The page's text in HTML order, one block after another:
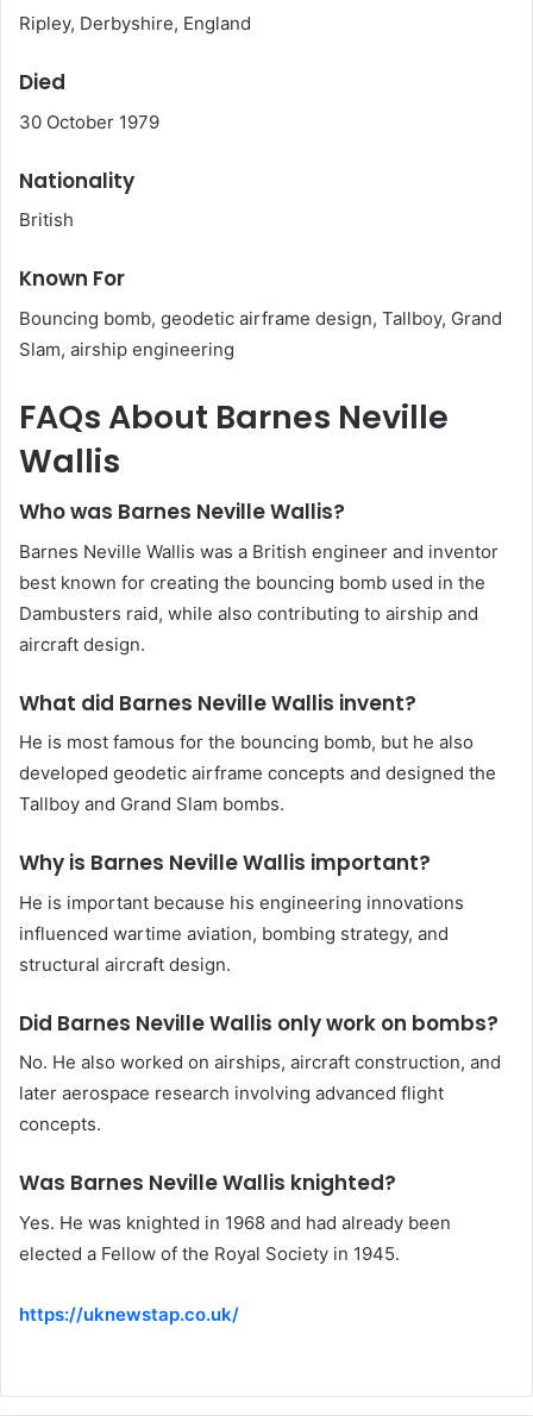
Ripley, Derbyshire, England
Died
30 October 1979
Nationality
British
Known For
Bouncing bomb, geodetic airframe design, Tallboy, Grand
Slam, airship engineering
FAQs About Barnes Neville
Wallis
Who was Barnes Neville Wallis?
Barnes Neville Wallis was a British engineer and inventor
best known for creating the bouncing bomb used in the
Dambusters raid, while also contributing to airship and
aircraft design.
What did Barnes Neville Wallis invent?
He is most famous for the bouncing bomb, but he also
developed geodetic airframe concepts and designed the
Tallboy and Grand Slam bombs.
Why is Barnes Neville Wallis important?
He is important because his engineering innovations
influenced wartime aviation, bombing strategy, and
structural aircraft design.
Did Barnes Neville Wallis only work on bombs?
No. He also worked on airships, aircraft construction, and
later aerospace research involving advanced flight
concepts.
Was Barnes Neville Wallis knighted?
Yes. He was knighted in 1968 and had already been
elected a Fellow of the Royal Society in 1945.
https://uknewstap.co.uk/